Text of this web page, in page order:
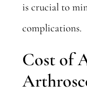
is crucial to
complications.
Cost of